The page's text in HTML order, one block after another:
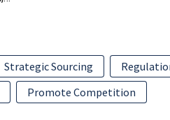
Strategic Sourcing
Promote Competition